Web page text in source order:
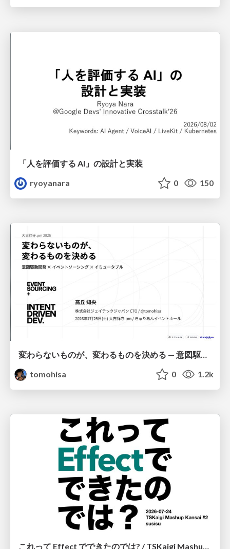
「人を評価する AI」の 設計と実装
ryoyanara
0 150
変わらないものが、変わるものを決める — 意図駆動開発 × イベントソーシング × イミュータブル | What Doesn't Change Decides What Can — IDD × Event Sourcing × Immutability
tomohisa
0 1.2k